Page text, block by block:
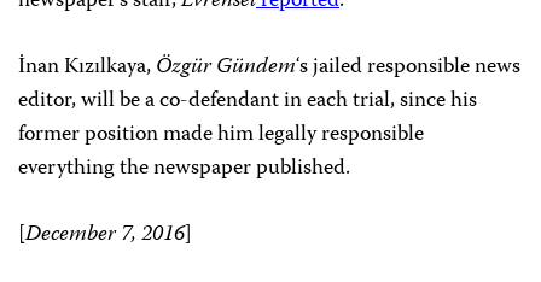
İnan Kızılkaya,Özgür Gündem‘s jailed responsible news
editor, will be a co-defendant in each trial, since his
former position made him legally responsible
everything the newspaper published.
[December 7, 2016]